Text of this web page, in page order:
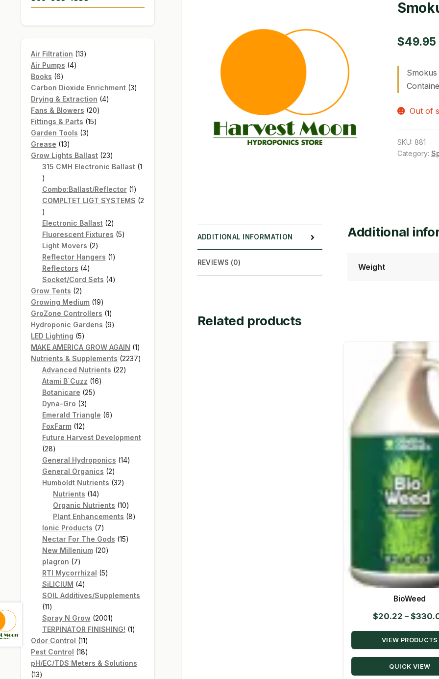
$49.95
Out of
SKU: 881
Category:
ADDITIONAL INFORMATION
REVIEWS (0)
Additional
Weight
Related products
BioWeed
$20.22 – $
VIEW PRODUCTS
QUICK VIEW
Air Filtration 1313
Air Pumps 44
Books 66
products
Carbon Dioxide Enrichment 33
Drying & Extraction 44
Fans & Blowers 2020
Fittings & Parts 1515
Garden Tools 33
Grease 1313
products
Grow Lights Ballast 2323
products
315 CMH Electronic Ballast 1
1
product
Combo:Ballast/Reflector 11
product
COMPLTET LIGT SYSTEMS 2
2
products
Electronic Ballast 22
products
Fluorescent Fixtures 55
Light Movers 22
products
Reflector Hangers 11
Reflectors 44
products
Socket/Cord Sets 44
Grow Tents 22
products
Growing Medium 1919
products
GroZone Controllers 11
product
Hydroponic Gardens 99
LED Lighting 55
products
MAKE AMERICA GROW AGAIN 11
product
Nutrients & Supplements 22372237
Advanced Nutrients 2222
Atami B`Cuzz 1616
Botanicare 2525
Dyna-Gro 33
products
Emerald Triangle 66
FoxFarm 1212
products
Future Harvest Development
2828
products
General Hydroponics 1414
General Organics 22
products
Humboldt Nutrients 3232
Nutrients 1414
products
Organic Nutrients 1010
products
Plant Enhancements 88
Ionic Products 77
products
Nectar For The Gods 1515
New Millenium 2020
plagron 77
products
RTI Mycorrhizal 55
SiLICIUM 44
products
SOIL Additives/Supplements
1111
products
Spray N Grow 20012001
products
TERPINATOR FINISHING! 11
Odor Control 1111
products
Pest Control 1818
products
pH/EC/TDS Meters & Solutions
1313